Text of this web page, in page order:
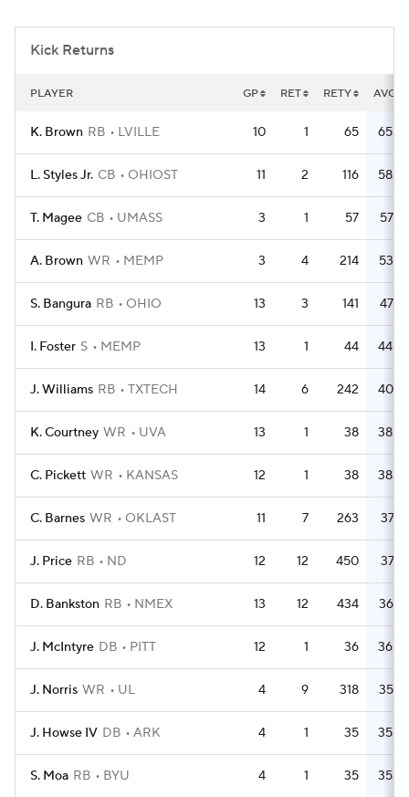
Kick Returns
PLAYER GP RET RETY AVG
K. Brown RB LVILLE 10 1 65 65.0
L. Styles Jr. CB OHIOST 11 2 116 58.0
T. Magee CB UMASS 3 1 57 57.0
A. Brown WR MEMP 3 4 214 53.5
S. Bangura RB OHIO 13 3 141 47.0
I. Foster S MEMP 13 1 44 44.0
J. Williams RB TXTECH 14 6 242 40.3
K. Courtney WR UVA 13 1 38 38.0
C. Pickett WR KANSAS 12 1 38 38.0
C. Barnes WR OKLAST 11 7 263 37.6
J. Price RB ND 12 12 450 37.5
D. Bankston RB NMEX 13 12 434 36.2
J. McIntyre DB PITT 12 1 36 36.0
J. Norris WR UL 4 9 318 35.3
J. Howse IV DB ARK 4 1 35 35.0
S. Moa RB BYU 4 1 35 35.0